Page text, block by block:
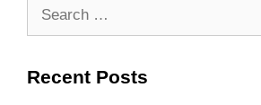
Recent Posts